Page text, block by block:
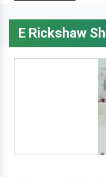
E Rickshaw